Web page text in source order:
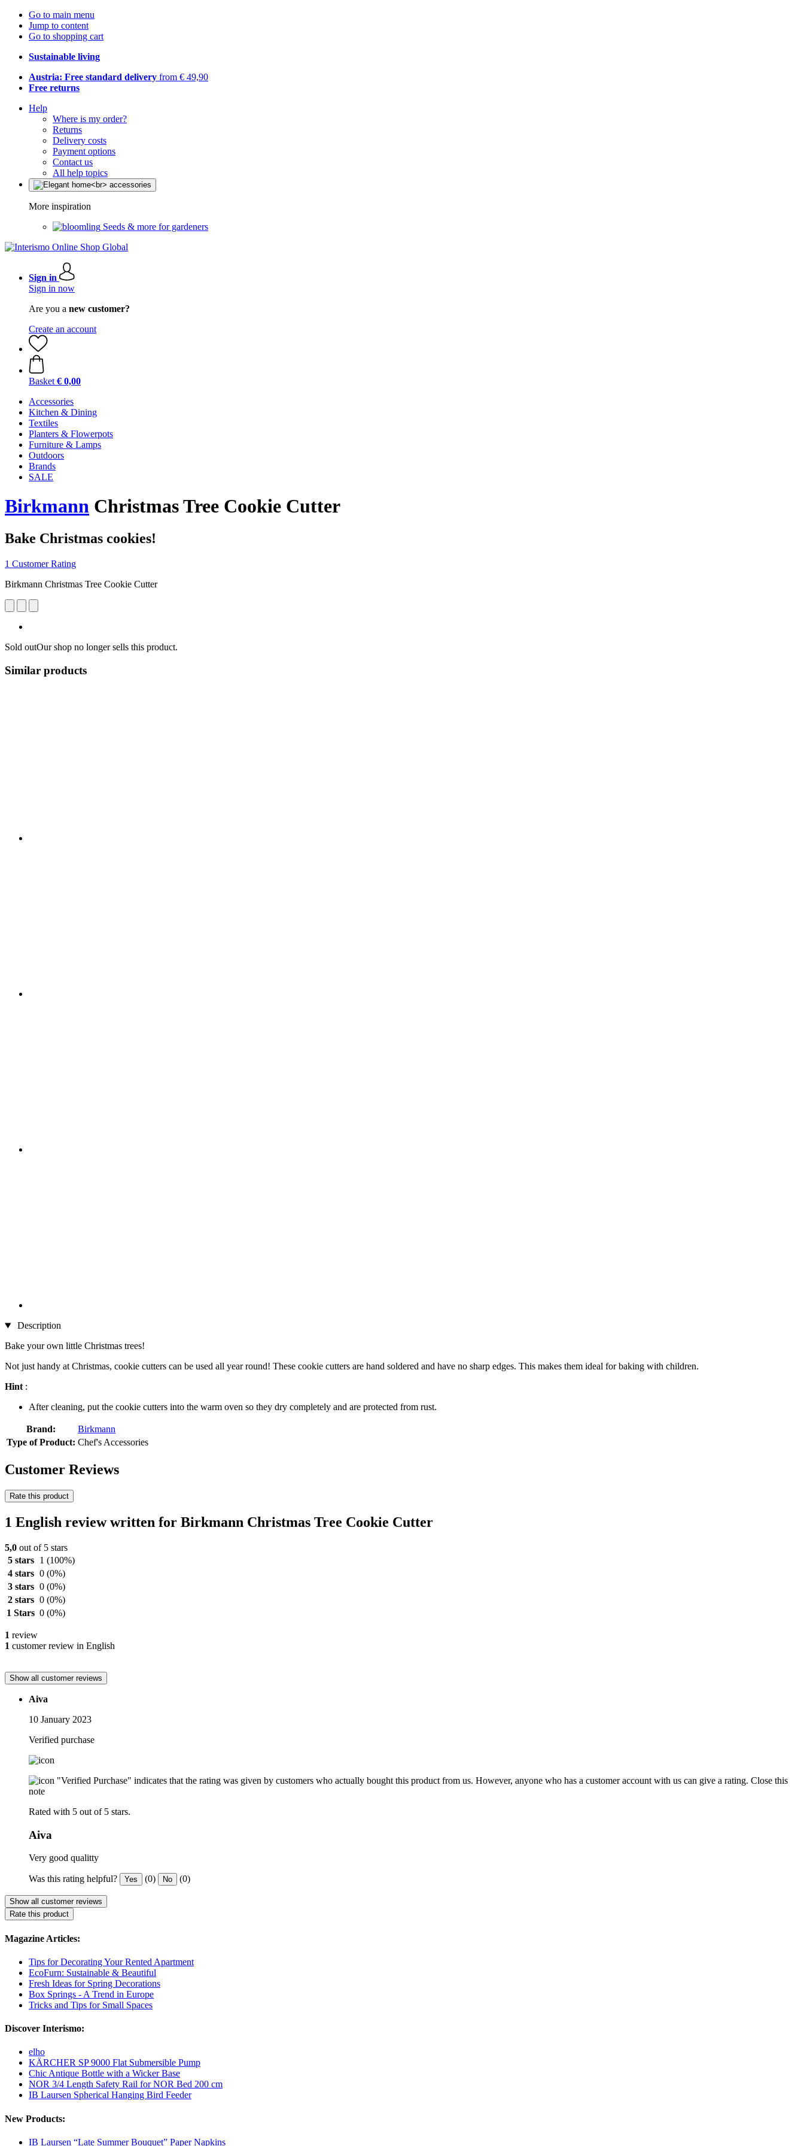
Go to main menu
Jump to content
Go to shopping cart
Sustainable living
Austria: Free standard delivery from € 49,90
Free returns
Help
Where is my order?
Returns
Delivery costs
Payment options
Contact us
All help topics
More inspiration
Seeds & more for gardeners
Sign in
Sign in now
Are you a new customer?
Create an account
Basket € 0,00
Accessories
Kitchen & Dining
Textiles
Planters & Flowerpots
Furniture & Lamps
Outdoors
Brands
SALE
Birkmann Christmas Tree Cookie Cutter
Bake Christmas cookies!
1 Customer Rating
Birkmann Christmas Tree Cookie Cutter
Sold outOur shop no longer sells this product.
Similar products
Description
Bake your own little Christmas trees!
Not just handy at Christmas, cookie cutters can be used all year round! These cookie cutters are hand soldered and have no sharp edges. This makes them ideal for baking with children.
Hint :
After cleaning, put the cookie cutters into the warm oven so they dry completely and are protected from rust.
Brand:
Birkmann
Type of Product: Chef's Accessories
Customer Reviews
Rate this product
1 English review written for Birkmann Christmas Tree Cookie Cutter
5,0 out of 5 stars
5 stars
1 (100%)
4 stars 0 (0%)
3 stars 0 (0%)
2 stars 0 (0%)
1 Stars 0 (0%)
1 review
1 customer review in English
Show all customer reviews
Aiva
10 January 2023
Verified purchase
"Verified Purchase" indicates that the rating was given by customers who actually bought this product from us. However, anyone who has a customer account with us can give a rating. Close this
note
Rated with 5 out of 5 stars.
Aiva
Very good qualitty
Was this rating helpful? Yes (0) No (0)
Show all customer reviews
Rate this product
Magazine Articles:
Tips for Decorating Your Rented Apartment
EcoFurn: Sustainable & Beautiful
Fresh Ideas for Spring Decorations
Box Springs - A Trend in Europe
Tricks and Tips for Small Spaces
Discover Interismo:
elho
KÄRCHER SP 9000 Flat Submersible Pump
Chic Antique Bottle with a Wicker Base
NOR 3/4 Length Safety Rail for NOR Bed 200 cm
IB Laursen Spherical Hanging Bird Feeder
New Products:
IB Laursen “Late Summer Bouquet” Paper Napkins